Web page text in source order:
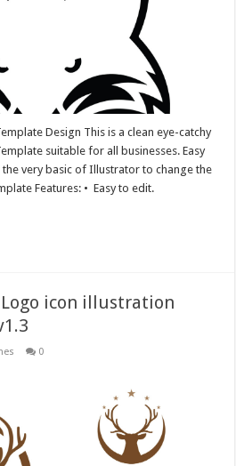
Design This is a clean eye-catchy
suitable for all businesses. Easy
very basic of Illustrator to change the
Features: • Easy to edit.
icon illustration
0